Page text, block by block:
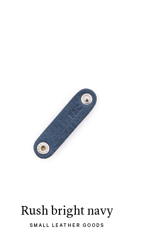
rush bright navy
SMALL LEATHER GOODS